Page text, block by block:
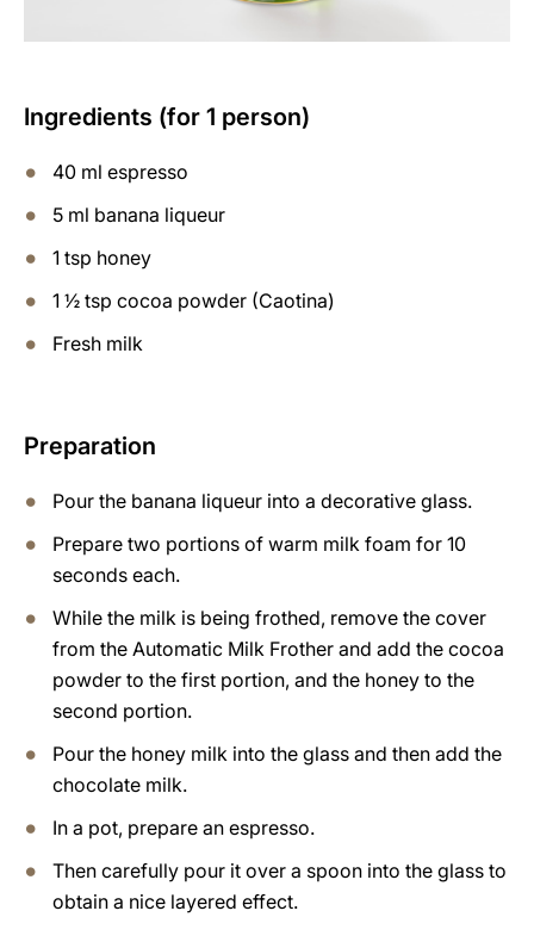
Ingredients (for 1 person)
40 ml espresso
5 ml banana liqueur
1 tsp honey
1 ½ tsp cocoa powder (Caotina)
Fresh milk
Preparation
Pour the banana liqueur into a decorative glass.
Prepare two portions of warm milk foam for 10
seconds each.
While the milk is being frothed, remove the cover
from the Automatic Milk Frother and add the cocoa
powder to the first portion, and the honey to the
second portion.
Pour the honey milk into the glass and then add the
chocolate milk.
In a pot, prepare an espresso.
Then carefully pour it over a spoon into the glass to
obtain a nice layered effect.